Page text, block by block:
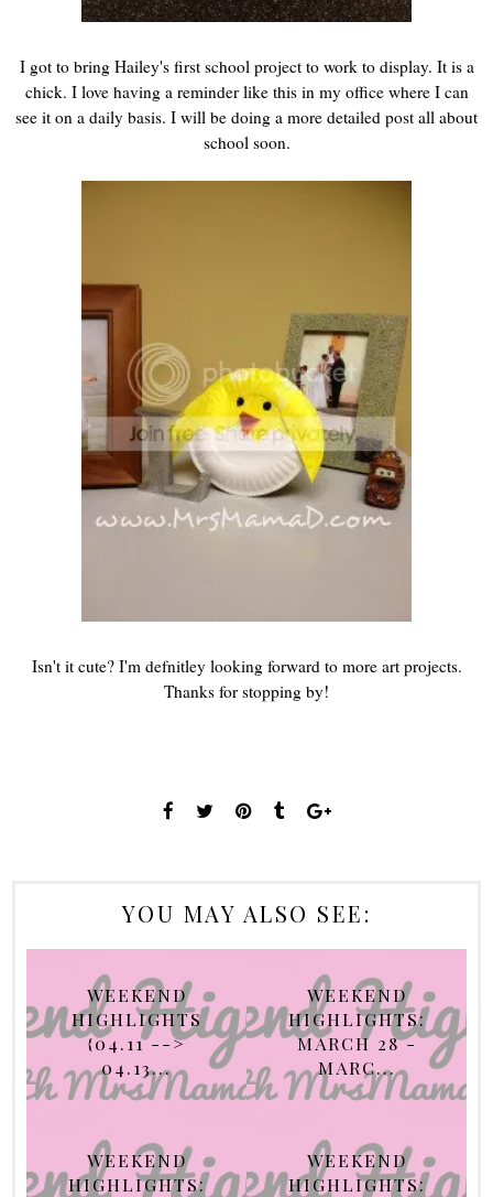
I got to bring Hailey's first school project to work to display. It is a
chick. I love having a reminder like this in my office where I can
see it on a daily basis. I will be doing a more detailed post all about
school soon.
Isn't it cute? I'm defnitley looking forward to more art projects.
Thanks for stopping by!
YOU MAY ALSO SEE:
WEEKEND
HIGHLIGHTS
{04.11 -->
04.13...
WEEKEND
HIGHLIGHTS:
MARCH 28 -
MARC...
WEEKEND
HIGHLIGHTS:
WEEKEND
HIGHLIGHTS: